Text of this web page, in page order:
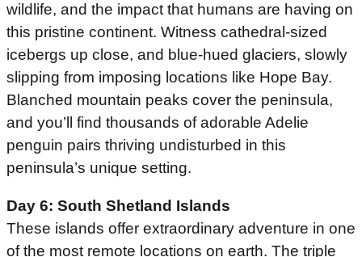
wildlife, and the impact that humans are having on
this pristine continent. Witness cathedral-sized
icebergs up close, and blue-hued glaciers, slowly
slipping from imposing locations like Hope Bay.
Blanched mountain peaks cover the peninsula,
and you’ll find thousands of adorable Adelie
penguin pairs thriving undisturbed in this
peninsula’s unique setting.
Day 6: South Shetland Islands
These islands offer extraordinary adventure in one
of the most remote locations on earth. The triple